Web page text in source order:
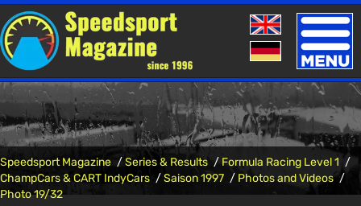
Toggle
Speedsport Magazine Series & Results
Formula Racing Level 1
ChampCars & CART IndyCars
Saison 1997
Photos and Videos
Photo 19/32